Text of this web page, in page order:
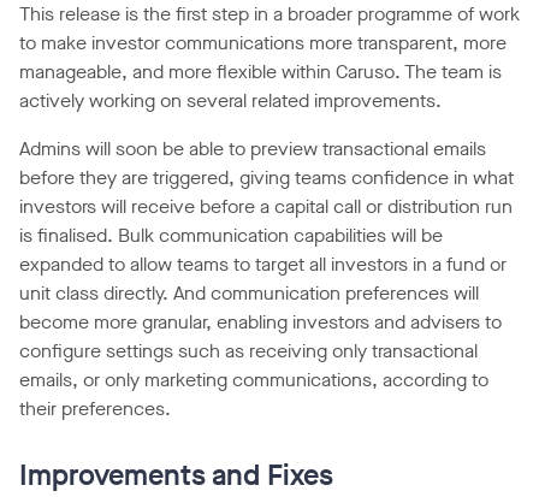
This release is the first step in a broader programme of work
to make investor communications more transparent, more
manageable, and more flexible within Caruso. The team is
actively working on several related improvements.
Admins will soon be able to preview transactional emails
before they are triggered, giving teams confidence in what
investors will receive before a capital call or distribution run
is finalised. Bulk communication capabilities will be
expanded to allow teams to target all investors in a fund or
unit class directly. And communication preferences will
become more granular, enabling investors and advisers to
configure settings such as receiving only transactional
emails, or only marketing communications, according to
their preferences.
Improvements and Fixes